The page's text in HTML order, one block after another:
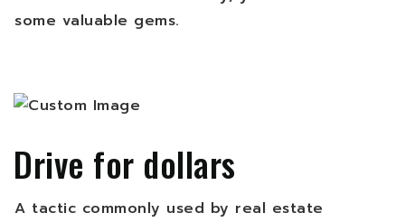
some valuable gems.
Drive for dollars
A tactic commonly used by real estate